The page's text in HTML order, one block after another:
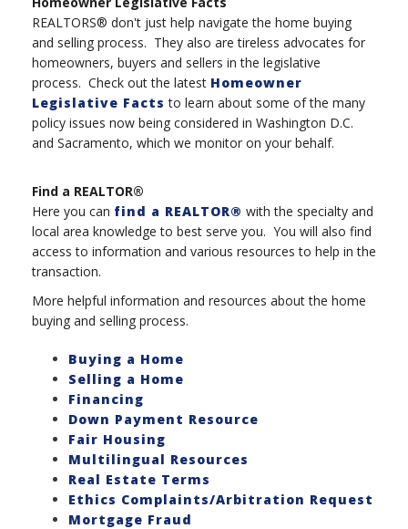
REALTORS® don't just help navigate the home buying
and selling process. They also are tireless advocates for
homeowners, buyers and sellers in the legislative
process. Check out the latest Homeowner
Legislative Facts to learn about some of the many
policy issues now being considered in Washington D.C.
and Sacramento, which we monitor on your behalf.
Find a REALTOR®
Here you can find a REALTOR® with the specialty and
local area knowledge to best serve you. You will also find
access to information and various resources to help in the
transaction.
More helpful information and resources about the home
buying and selling process.
Buying a Home
Selling a Home
Financing
Down Payment Resource
Fair Housing
Multilingual Resources
Real Estate Terms
Ethics Complaints/Arbitration Request
Mortgage Fraud